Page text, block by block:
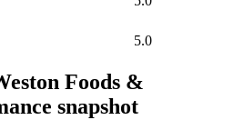
5.0
Foods &
snapshot